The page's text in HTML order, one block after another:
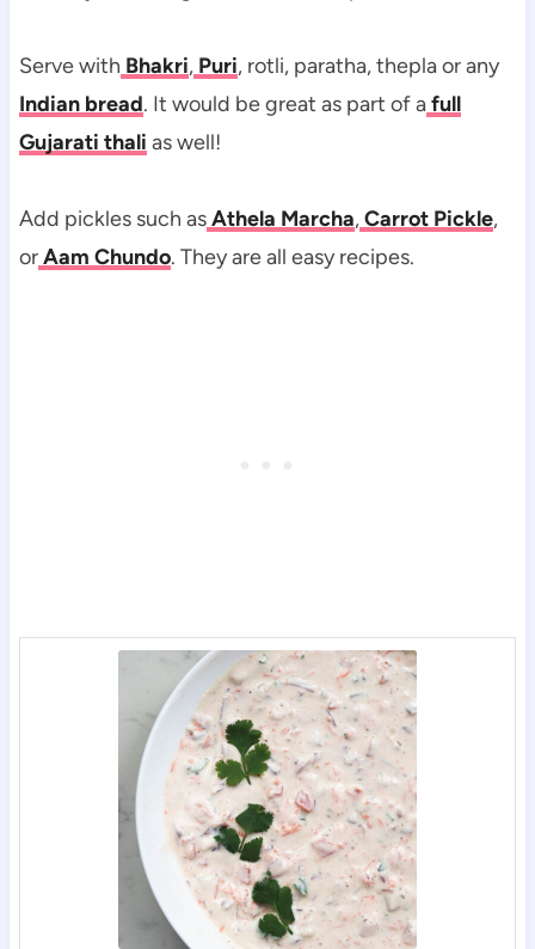
Serve with Bhakri,Puri, rotli, paratha, thepla or any
Indian bread. It would be great as part of afull
Gujarati thali as well!
Add pickles such asAthela Marcha,Carrot Pickle,
orAam Chundo. They are all easy recipes.